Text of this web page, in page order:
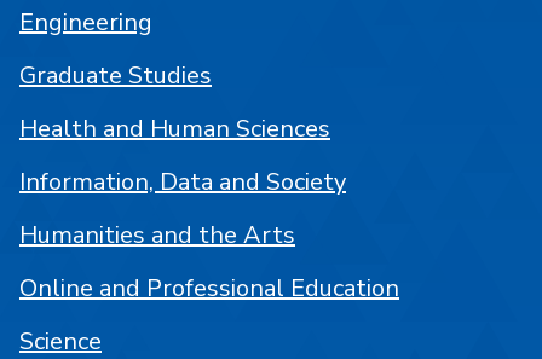
Engineering
Graduate Studies
Health and Human Sciences
Information, Data and Society
Humanities and the Arts
Online and Professional Education
Science